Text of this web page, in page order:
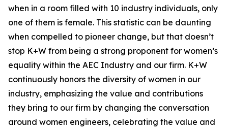
when in a room filled with 10 industry individuals, only
one of them is female. This statistic can be daunting
when compelled to pioneer change, but that doesn’t
stop K+W from being a strong proponent for women’s
equality within the AEC Industry and our firm. K+W
continuously honors the diversity of women in our
industry, emphasizing the value and contributions
they bring to our firm by changing the conversation
around women engineers, celebrating the value and